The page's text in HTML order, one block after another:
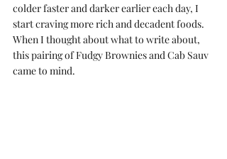
colder faster and darker earlier each day, I
start craving more rich and decadent foods.
When I thought about what to write about,
this pairing of Fudgy Brownies and Cab Sauv
came to mind.